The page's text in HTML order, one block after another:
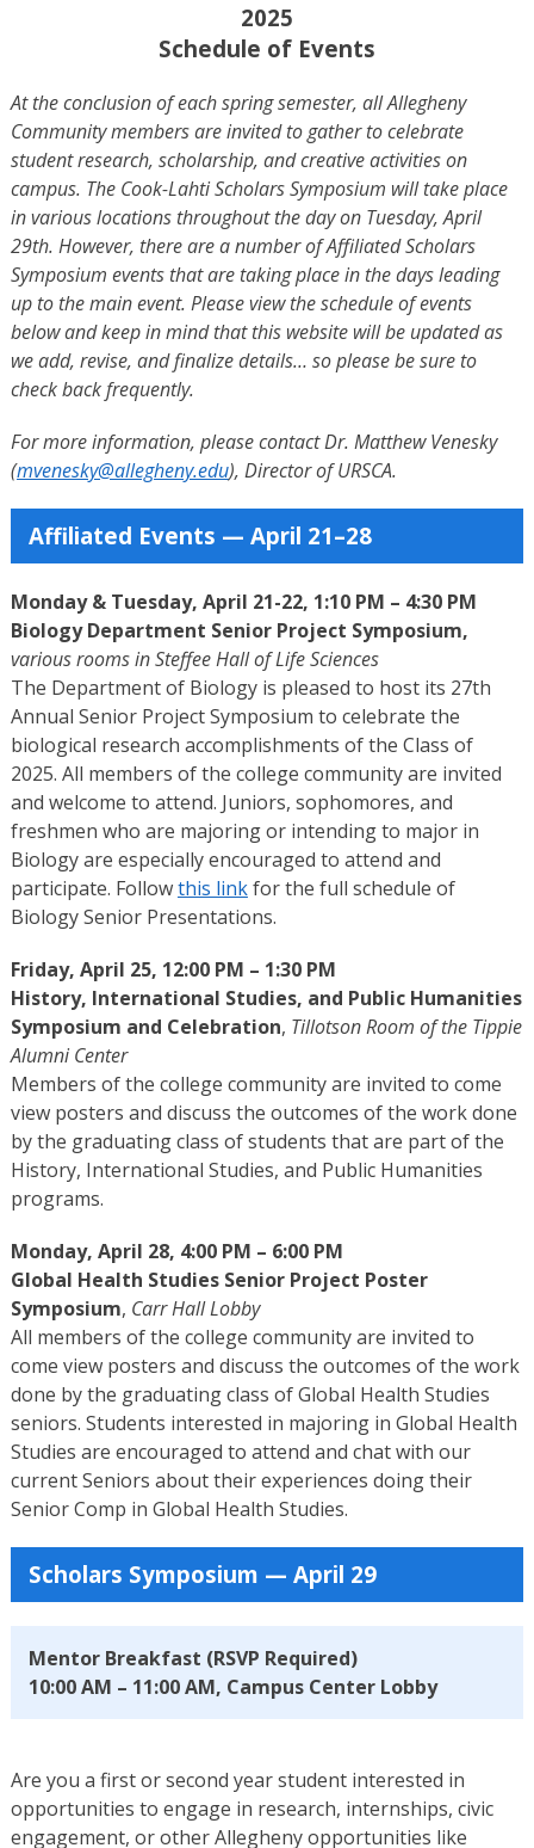
2025
Schedule of Events
At the conclusion of each spring semester, all Allegheny
Community members are invited to gather to celebrate
student research, scholarship, and creative activities on
campus. The Cook-Lahti Scholars Symposium will take place
in various locations throughout the day on Tuesday, April
29th. However, there are a number of Affiliated Scholars
Symposium events that are taking place in the days leading
up to the main event. Please view the schedule of events
below and keep in mind that this website will be updated as
we add, revise, and finalize details… so please be sure to
check back frequently.
For more information, please contact Dr. Matthew Venesky
(mvenesky@allegheny.edu), Director of URSCA.
Affiliated Events — April 21–28
Monday & Tuesday, April 21-22, 1:10 PM – 4:30 PM
Biology Department Senior Project Symposium,
various rooms in Steffee Hall of Life Sciences
The Department of Biology is pleased to host its 27th
Annual Senior Project Symposium to celebrate the
biological research accomplishments of the Class of
2025. All members of the college community are invited
and welcome to attend. Juniors, sophomores, and
freshmen who are majoring or intending to major in
Biology are especially encouraged to attend and
participate. Followthis linkfor the full schedule of
Biology Senior Presentations.
Friday, April 25, 12:00 PM – 1:30 PM
History, International Studies, and Public Humanities
Symposium and Celebration, Tillotson Room of the Tippie
Alumni Center
Members of the college community are invited to come
view posters and discuss the outcomes of the work done
by the graduating class of students that are part of the
History, International Studies, and Public Humanities
programs.
Monday, April 28, 4:00 PM – 6:00 PM
Global Health Studies Senior Project Poster
Symposium, Carr Hall Lobby
All members of the college community are invited to
come view posters and discuss the outcomes of the work
done by the graduating class of Global Health Studies
seniors. Students interested in majoring in Global Health
Studies are encouraged to attend and chat with our
current Seniors about their experiences doing their
Senior Comp in Global Health Studies.
Scholars Symposium — April 29
Mentor Breakfast (RSVP Required)
10:00 AM – 11:00 AM, Campus Center Lobby
Are you a first or second year student interested in
opportunities to engage in research, internships, civic
engagement, or other Allegheny opportunities like